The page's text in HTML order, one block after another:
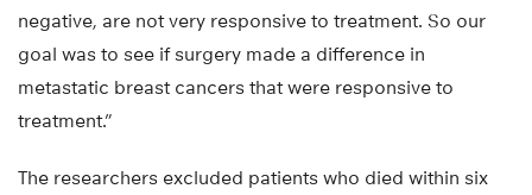
negative, are not very responsive to treatment. So our
goal was to see if surgery made a difference in
metastatic breast cancers that were responsive to
treatment.”
The researchers excluded patients who died within six